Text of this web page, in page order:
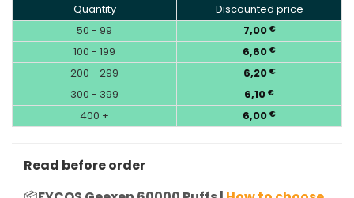
Quantity
Discounted price
50 - 99
7,00 €
100 - 199 6,60 €
200 - 299 6,20 €
300 - 399 6,10 €
400 + 6,00 €
Read before order